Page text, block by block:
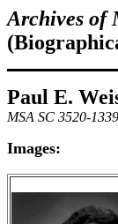
Archives of
Paul E.
MSA SC 3520-
Images: